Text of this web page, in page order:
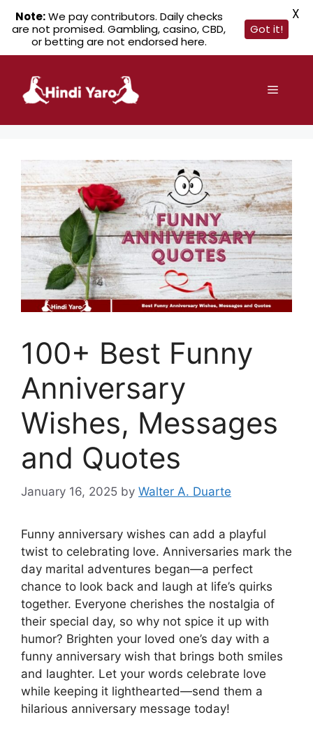
content
Menu
100+ Best Funny
Anniversary
Wishes, Messages
and Quotes
January 16, 2025 by Walter A. Duarte
Funny anniversary wishes can add a playful
twist to celebrating love. Anniversaries mark the
day marital adventures began—a perfect
chance to look back and laugh at life’s quirks
together. Everyone cherishes the nostalgia of
their special day, so why not spice it up with
humor? Brighten your loved one’s day with a
funny anniversary wish that brings both smiles
and laughter. Let your words celebrate love
while keeping it lighthearted—send them a
hilarious anniversary message today!
Note:We pay contributors. Daily checks
are not promised. Gambling, casino, CBD,
or betting are not endorsed here.
Got it!
X